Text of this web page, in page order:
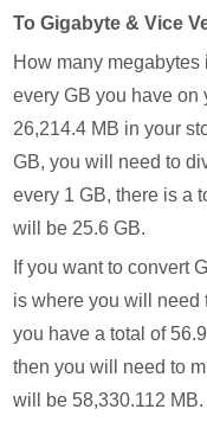
To Gigabyte & Vice
How many
every GB you have on
26,214.4 MB in your
GB, you will need to
every 1 GB, there is a
will be 25.6 GB.
If you want to convert
is where you will need
you have a total of
then you will need to
will be 58,330.112 MB.